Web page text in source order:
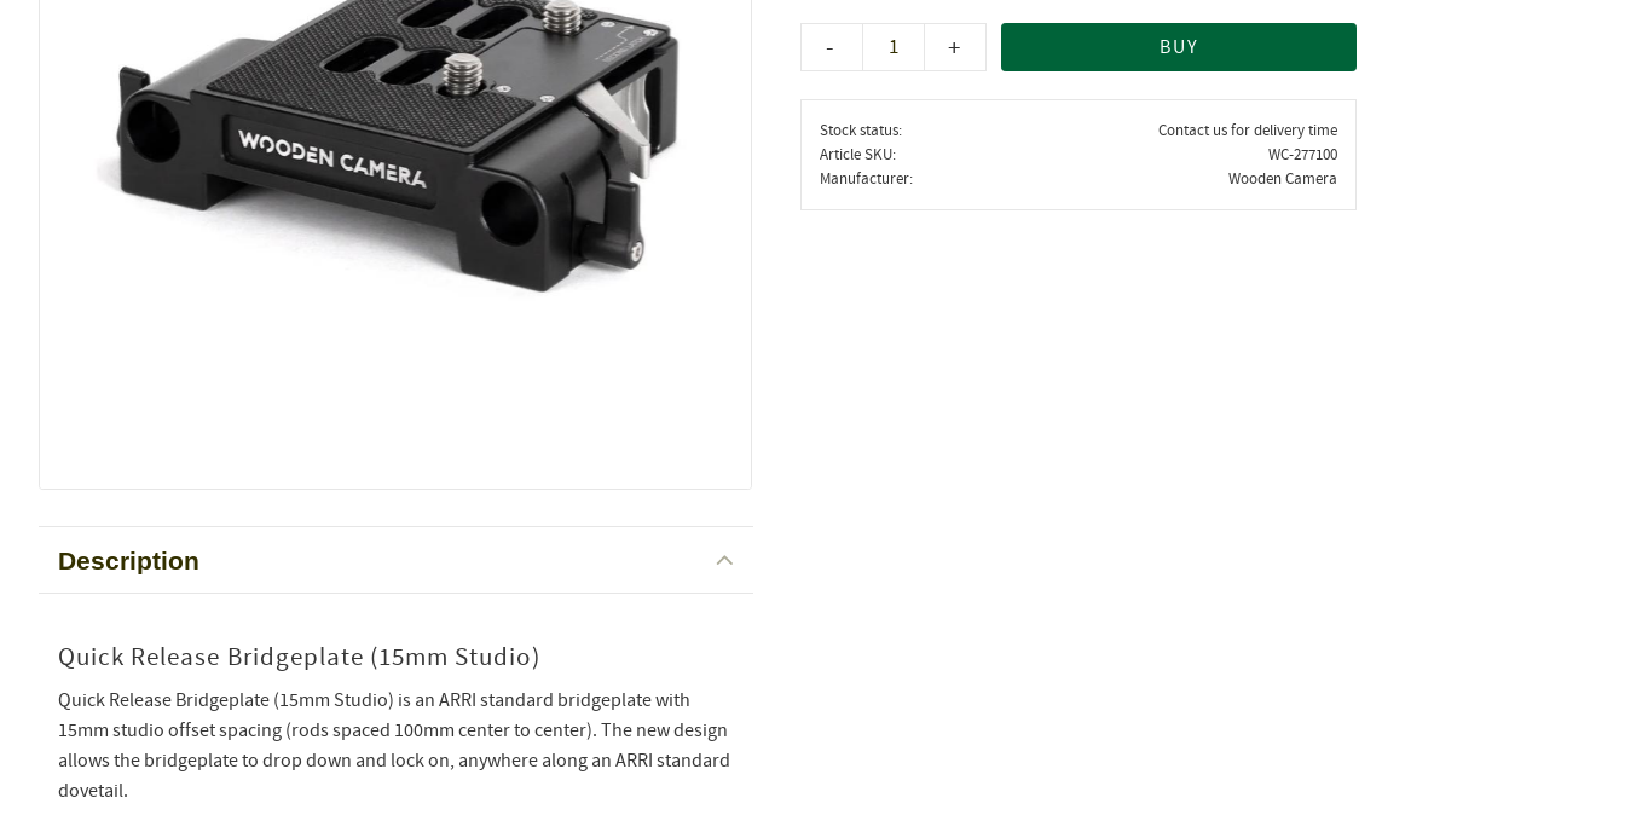
+
- BUY
Stock status
Contact us for delivery time
Article SKU
WC-277100
Manufacturer
Wooden Camera
Description
Quick Release Bridgeplate (15mm Studio)
Quick Release Bridgeplate (15mm Studio) is an ARRI standard bridgeplate with
15mm studio offset spacing (rods spaced 100mm center to center). The new design
allows the bridgeplate to drop down and lock on, anywhere along an ARRI standard
dovetail.